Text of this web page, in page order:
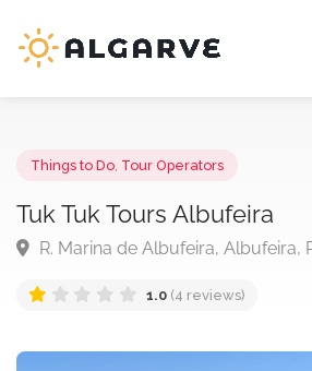
Things to Do Tour Operators
Tuk Tuk Tours Albufeira